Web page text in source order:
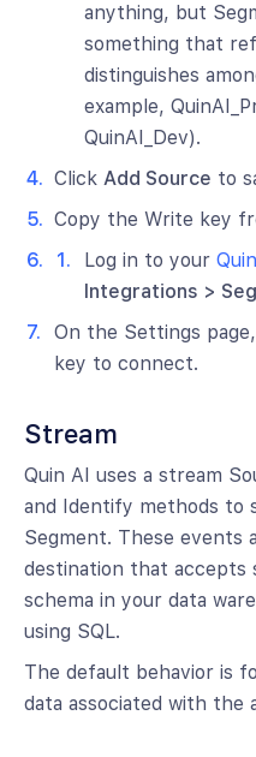
anything, but
something that
distinguishes
example,
QuinAI_Dev).
Click Add Source to
Copy the Write key
Log in to your
Integrations >
On the Settings
key to connect.
Stream
Quin AI uses a stream
and Identify methods to
Segment. These events
destination that accepts
schema in your data
using SQL.
The default behavior is
data associated with the